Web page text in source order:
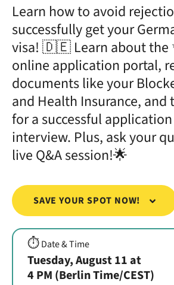
Learn how to avoid
successfully get your
visa! 🇩🇪 Learn about the
online application portal,
documents like your
and Health Insurance,
for a successful
interview. Plus, ask your
live Q&A session!🌟
SAVE YOUR SPOT NOW!
⏱️Date & Time
Tuesday, August 11 at
4 PM (Berlin Time/CEST)